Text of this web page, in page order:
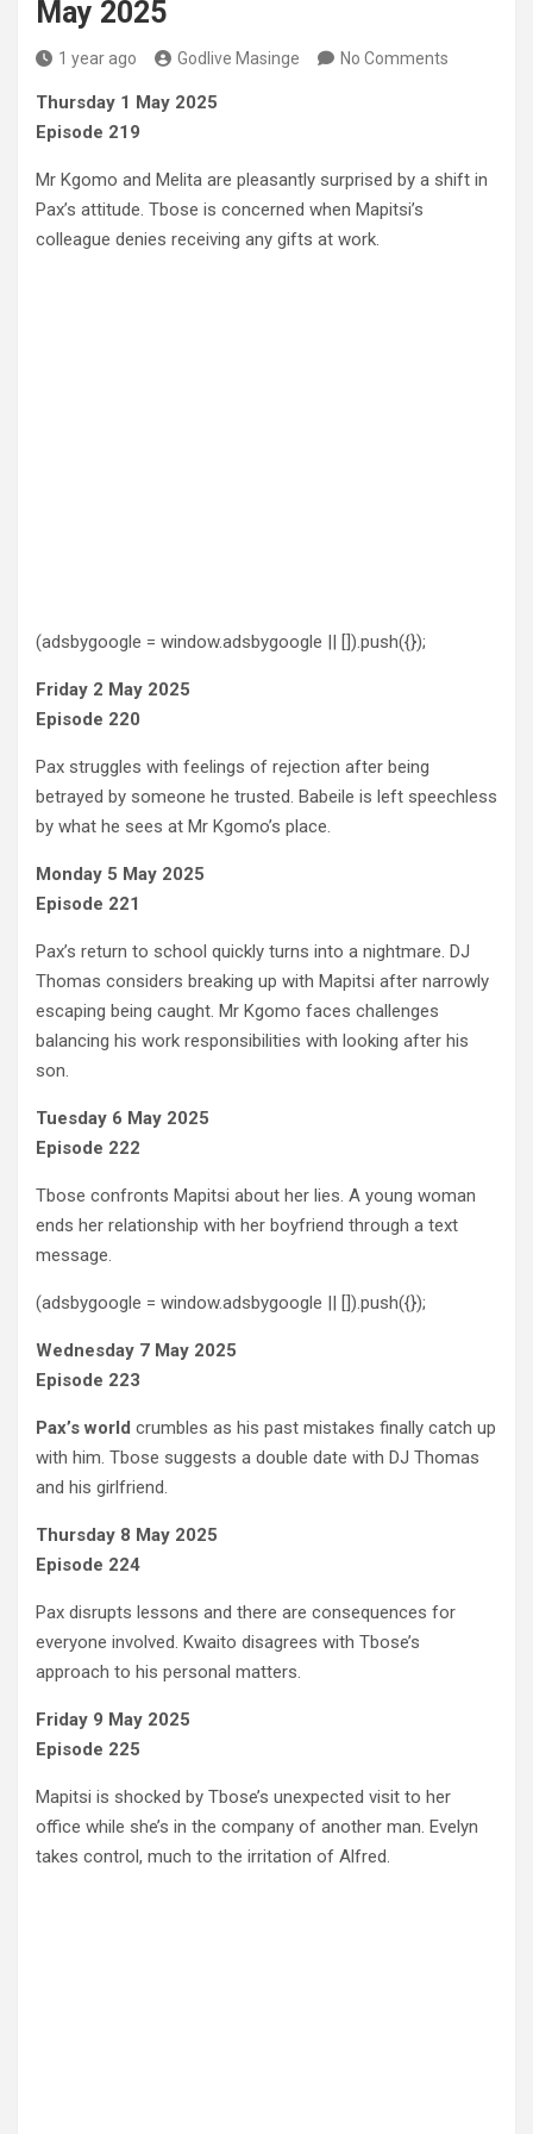
May 2025
1 year ago Godlive Masinge No Comments
Thursday 1 May 2025
Episode 219
Mr Kgomo and Melita are pleasantly surprised by a shift in
Pax’s attitude. Tbose is concerned when Mapitsi’s
colleague denies receiving any gifts at work.
(adsbygoogle = window.adsbygoogle || []).push({});
Friday 2 May 2025
Episode 220
Pax struggles with feelings of rejection after being
betrayed by someone he trusted. Babeile is left speechless
by what he sees at Mr Kgomo’s place.
Monday 5 May 2025
Episode 221
Pax’s return to school quickly turns into a nightmare. DJ
Thomas considers breaking up with Mapitsi after narrowly
escaping being caught. Mr Kgomo faces challenges
balancing his work responsibilities with looking after his
son.
Tuesday 6 May 2025
Episode 222
Tbose confronts Mapitsi about her lies. A young woman
ends her relationship with her boyfriend through a text
message.
(adsbygoogle = window.adsbygoogle || []).push({});
Wednesday 7 May 2025
Episode 223
Pax’s world crumbles as his past mistakes finally catch up
with him. Tbose suggests a double date with DJ Thomas
and his girlfriend.
Thursday 8 May 2025
Episode 224
Pax disrupts lessons and there are consequences for
everyone involved. Kwaito disagrees with Tbose’s
approach to his personal matters.
Friday 9 May 2025
Episode 225
Mapitsi is shocked by Tbose’s unexpected visit to her
office while she’s in the company of another man. Evelyn
takes control, much to the irritation of Alfred.